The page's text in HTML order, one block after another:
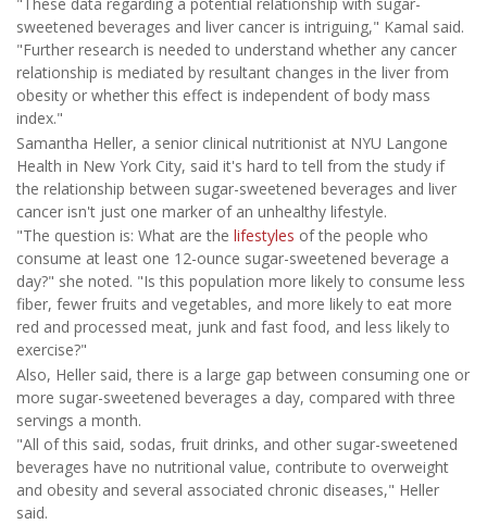
"These data regarding a potential relationship with sugar-
sweetened beverages and liver cancer is intriguing," Kamal said.
"Further research is needed to understand whether any cancer
relationship is mediated by resultant changes in the liver from
obesity or whether this effect is independent of body mass
index."
Samantha Heller, a senior clinical nutritionist at NYU Langone
Health in New York City, said it's hard to tell from the study if
the relationship between sugar-sweetened beverages and liver
cancer isn't just one marker of an unhealthy lifestyle.
"The question is: What are the lifestyles of the people who
consume at least one 12-ounce sugar-sweetened beverage a
day?" she noted. "Is this population more likely to consume less
fiber, fewer fruits and vegetables, and more likely to eat more
red and processed meat, junk and fast food, and less likely to
exercise?"
Also, Heller said, there is a large gap between consuming one or
more sugar-sweetened beverages a day, compared with three
servings a month.
"All of this said, sodas, fruit drinks, and other sugar-sweetened
beverages have no nutritional value, contribute to overweight
and obesity and several associated chronic diseases," Heller
said.